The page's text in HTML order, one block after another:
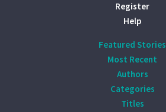
Register
Help
Featured Stories
Most Recent
Authors
Categories
Titles